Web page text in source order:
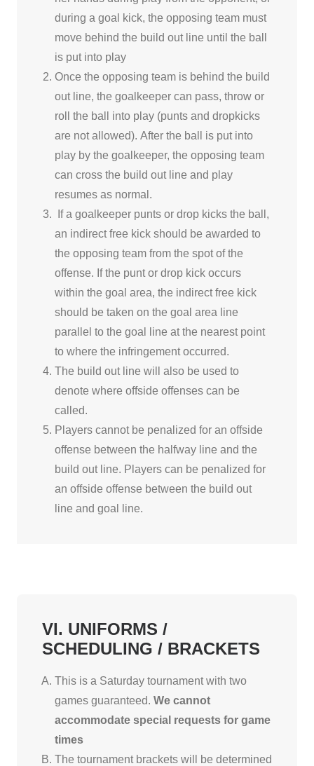
during a goal kick, the opposing team must
move behind the build out line until the ball
is put into play
Once the opposing team is behind the build
out line, the goalkeeper can pass, throw or
roll the ball into play (punts and dropkicks
are not allowed). After the ball is put into
play by the goalkeeper, the opposing team
can cross the build out line and play
resumes as normal.
If a goalkeeper punts or drop kicks the ball,
an indirect free kick should be awarded to
the opposing team from the spot of the
offense. If the punt or drop kick occurs
within the goal area, the indirect free kick
should be taken on the goal area line
parallel to the goal line at the nearest point
to where the infringement occurred.
The build out line will also be used to
denote where offside offenses can be
called.
Players cannot be penalized for an offside
offense between the halfway line and the
build out line. Players can be penalized for
an offside offense between the build out
line and goal line.
VI. UNIFORMS /
SCHEDULING / BRACKETS
This is a Saturday tournament with two
games guaranteed. We cannot
accommodate special requests for game
times
The tournament brackets will be determined